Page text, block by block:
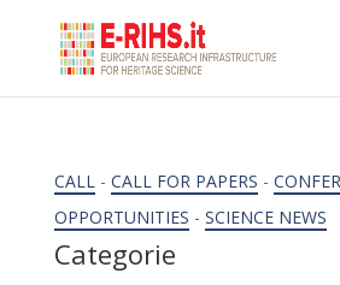
CALL- CALL FOR PAPERS -
OPPORTUNITIES - SCIENCE NEWS
Categorie